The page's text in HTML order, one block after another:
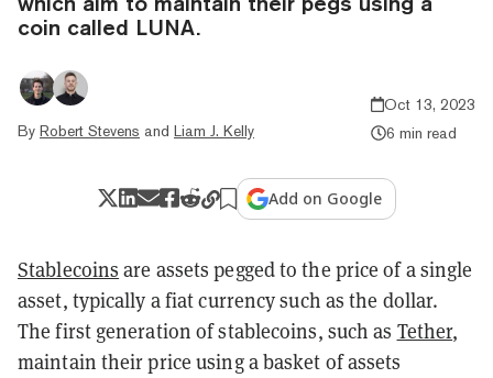
coin called LUNA.
By Robert Stevens and Liam J. Kelly
Oct 13, 2023
6 min read
Add on Google
Stablecoins are assets pegged to the price of a single
asset, typically a fiat currency such as the dollar.
The first generation of stablecoins, such as Tether,
maintain their price using a basket of assets